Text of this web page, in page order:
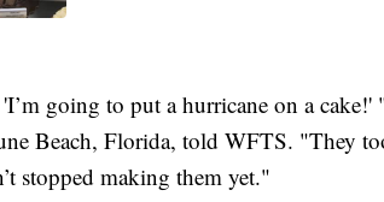
going to put a hurricane on a cake!'
Beach, Florida, told WFTS. "They
stopped making them yet."